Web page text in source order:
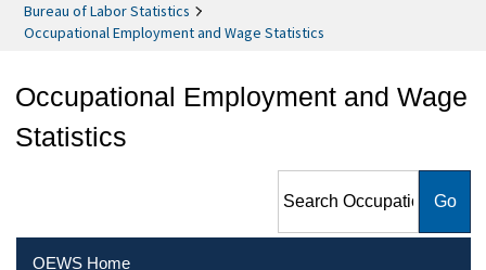
Bureau of Labor Statistics
Occupational Employment and Wage Statistics
Occupational Employment and Wage
Statistics
Employment and Wage
OEWS Home